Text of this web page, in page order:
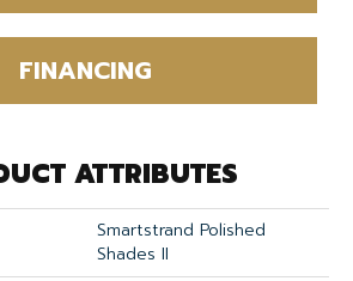
FINANCING
ATTRIBUTES
Smartstrand Polished
Shades II